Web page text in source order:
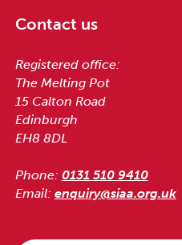
Contact us
Registered office:
The Melting Pot
15 Calton Road
Edinburgh
EH8 8DL
Phone: 0131 510 9410
Email: enquiry@siaa.org.uk